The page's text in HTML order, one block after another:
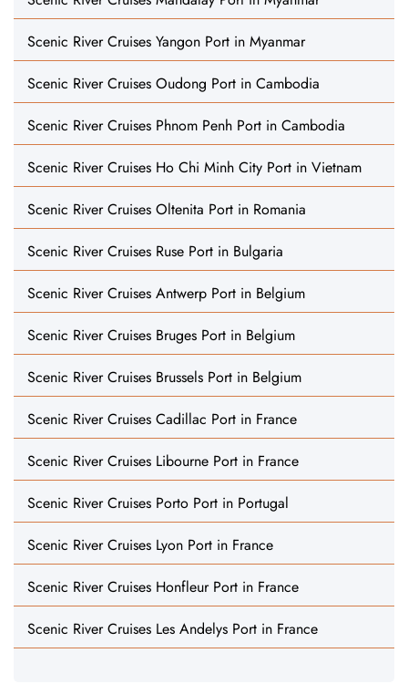
Scenic River Cruises Yangon Port in Myanmar
Scenic River Cruises Oudong Port in Cambodia
Scenic River Cruises Phnom Penh Port in Cambodia
Scenic River Cruises Ho Chi Minh City Port in Vietnam
Scenic River Cruises Oltenita Port in Romania
Scenic River Cruises Ruse Port in Bulgaria
Scenic River Cruises Antwerp Port in Belgium
Scenic River Cruises Bruges Port in Belgium
Scenic River Cruises Brussels Port in Belgium
Scenic River Cruises Cadillac Port in France
Scenic River Cruises Libourne Port in France
Scenic River Cruises Porto Port in Portugal
Scenic River Cruises Lyon Port in France
Scenic River Cruises Honfleur Port in France
Scenic River Cruises Les Andelys Port in France